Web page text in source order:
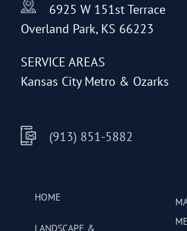
product
page
6925 W 151st Terrace
Overland Park, KS 66223
SERVICE AREAS
Kansas City Metro & Ozarks
(913) 851-5882
HOME